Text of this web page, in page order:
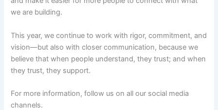
we are building.
This year, we continue to work with rigor, commitment, and
vision—but also with closer communication, because we
believe that when people understand, they trust; and when
they trust, they support.
For more information, follow us on all our social media
channels.